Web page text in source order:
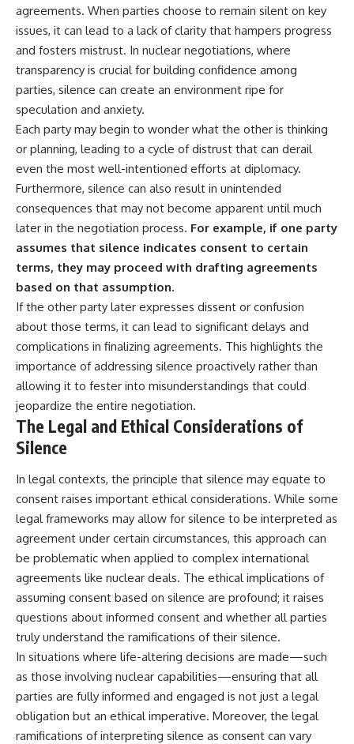
agreements. When parties choose to remain silent on key
issues, it can lead to a lack of clarity that hampers progress
and fosters mistrust. In nuclear negotiations, where
transparency is crucial for building confidence among
parties, silence can create an environment ripe for
speculation and anxiety.
Each party may begin to wonder what the other is thinking
or planning, leading to a cycle of distrust that can derail
even the most well-intentioned efforts at diplomacy.
Furthermore, silence can also result in unintended
consequences that may not become apparent until much
later in the negotiation process. For example, if one party
assumes that silence indicates consent to certain
terms, they may proceed with drafting agreements
based on that assumption.
If the other party later expresses dissent or confusion
about those terms, it can lead to significant delays and
complications in finalizing agreements. This highlights the
importance of addressing silence proactively rather than
allowing it to fester into misunderstandings that could
jeopardize the entire negotiation.
The Legal and Ethical Considerations of
Silence
In legal contexts, the principle that silence may equate to
consent raises important ethical considerations. While some
legal frameworks may allow for silence to be interpreted as
agreement under certain circumstances, this approach can
be problematic when applied to complex international
agreements like nuclear deals. The ethical implications of
assuming consent based on silence are profound; it raises
questions about informed consent and whether all parties
truly understand the ramifications of their silence.
In situations where life-altering decisions are made—such
as those involving nuclear capabilities—ensuring that all
parties are fully informed and engaged is not just a legal
obligation but an ethical imperative. Moreover, the legal
ramifications of interpreting silence as consent can vary